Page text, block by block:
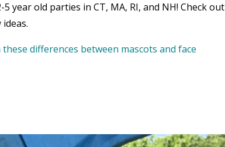
5 year old parties in CT, MA, RI, and NH! Check out
these differences between mascots and face